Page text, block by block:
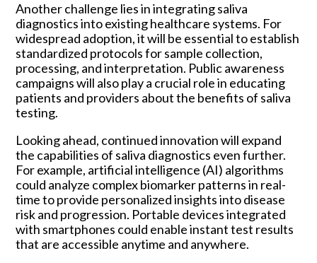
Another challenge lies in integrating saliva
diagnostics into existing healthcare systems. For
widespread adoption, it will be essential to establish
standardized protocols for sample collection,
processing, and interpretation. Public awareness
campaigns will also play a crucial role in educating
patients and providers about the benefits of saliva
testing.
Looking ahead, continued innovation will expand
the capabilities of saliva diagnostics even further.
For example, artificial intelligence (AI) algorithms
could analyze complex biomarker patterns in real-
time to provide personalized insights into disease
risk and progression. Portable devices integrated
with smartphones could enable instant test results
that are accessible anytime and anywhere.